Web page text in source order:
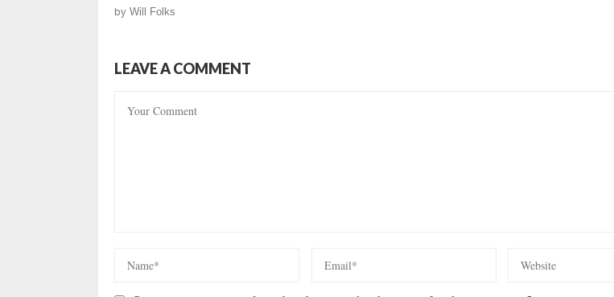
by Will Folks
LEAVE A COMMENT